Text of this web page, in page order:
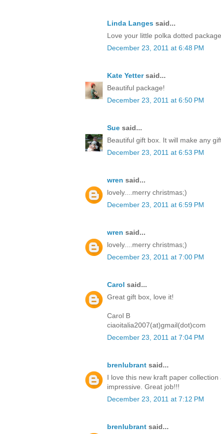
Linda Langes said...
Love your little polka dotted
December 23, 2011 at 6:48 PM
Kate Yettersaid...
Beautiful package!
December 23, 2011 at 6:50 PM
Sue said...
Beautiful gift box. It will make any
December 23, 2011 at 6:53 PM
wren said...
lovely....merry christmas;)
December 23, 2011 at 6:59 PM
wren said...
lovely....merry christmas;)
December 23, 2011 at 7:00 PM
Carol said...
Great gift box, love it!
Carol B
ciaoitalia2007(at)gmail(dot)com
December 23, 2011 at 7:04 PM
brenlubrant said...
I love this new kraft paper
impressive. Great job!!!
December 23, 2011 at 7:12 PM
brenlubrant said...